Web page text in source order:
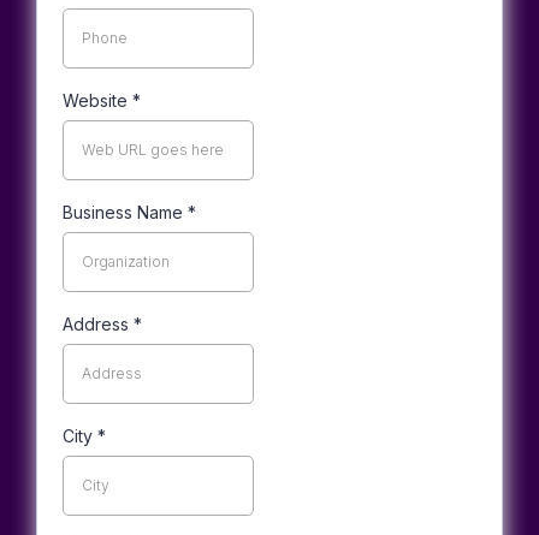
Website *
Business Name *
Address *
City *